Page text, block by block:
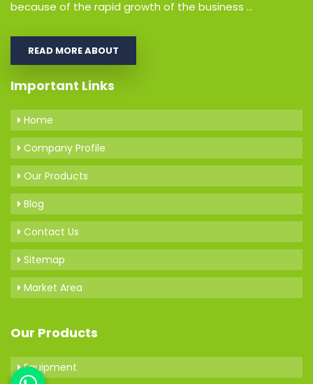
because of the rapid growth of the business ...
READ MORE ABOUT
Important Links
Home
Company Profile
Our Products
Blog
Contact Us
Sitemap
Market Area
Our Products
Equipment